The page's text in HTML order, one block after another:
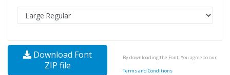
Download Font
ZIP file
By downloading the Font, You agree to our
Terms and Conditions